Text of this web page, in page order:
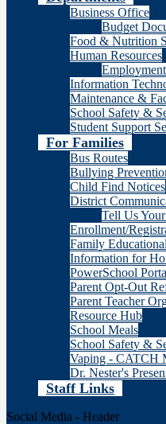
Business Office
Budget
Food & Nutrition
Human Resources
Information
Maintenance &
School Safety &
Student Support
For Families
Bus Routes
Bullying
Child Find Notices
District
Tell Us
Enrollment/
Family
Information for
PowerSchool
Parent Opt-Out
Parent Teacher
Resource Hub
School Meals
School Safety &
Vaping - CATCH
Dr. Nester's
Staff Links
Social Media - Header